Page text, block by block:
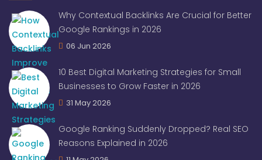
Why Contextual Backlinks Are Crucial for Better
Google Rankings in 2026
06 Jun 2026
10 Best Digital Marketing Strategies for Small
Businesses to Grow Faster in 2026
31 May 2026
Google Ranking Suddenly Dropped? Real SEO
Reasons Explained in 2026